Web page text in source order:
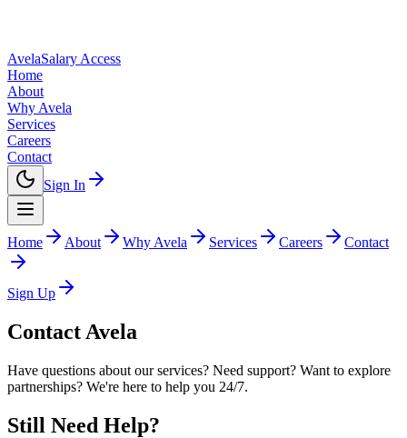
AvelaSalary Access
Home
About
Why Avela
Services
Careers
Contact
Sign In
Home About Why Avela Services Careers Contact
Sign Up
Contact Avela
Have questions about our services? Need support? Want to explore
partnerships? We're here to help you 24/7.
Still Need Help?